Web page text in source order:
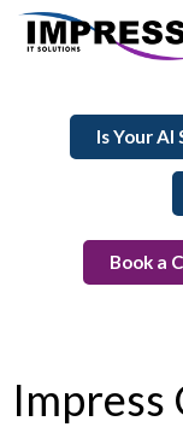
Is Your AI
Book a
Impress